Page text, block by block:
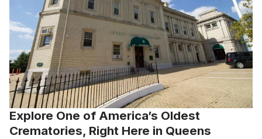
Explore One of America’s Oldest
Crematories, Right Here in Queens